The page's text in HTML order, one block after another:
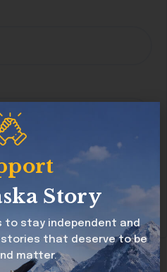
and website in this
I comment.
Story
to stay independent and
that deserve to be
matter.